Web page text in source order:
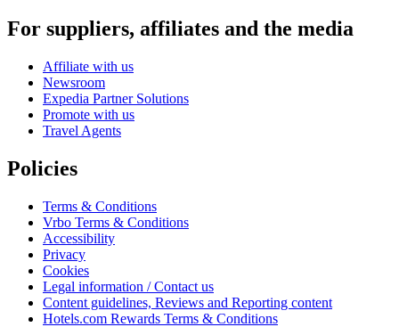
For suppliers, affiliates and the media
Affiliate with us
Newsroom
Expedia Partner Solutions
Promote with us
Travel Agents
Policies
Terms & Conditions
Vrbo Terms & Conditions
Accessibility
Privacy
Cookies
Legal information / Contact us
Content guidelines, Reviews and Reporting content
Hotels.com Rewards Terms & Conditions